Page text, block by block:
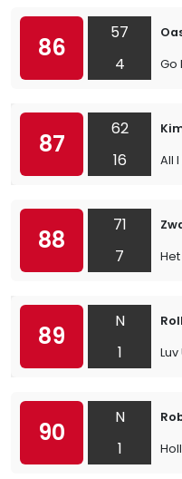
86
57
4
Go
87
62
16
All
88
71
7
89
N
1
90
N
1